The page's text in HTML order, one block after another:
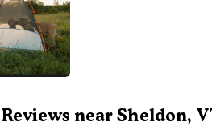
near Sheldon,